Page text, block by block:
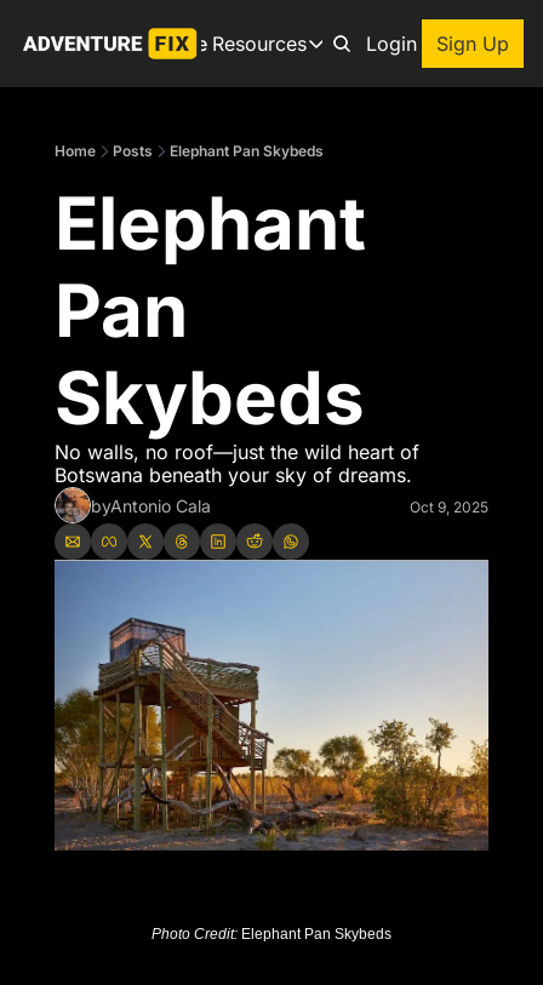
Archive Resources
Resources
Our popular trip
AboutLogin Sign Up
Home Posts Elephant Pan Skybeds
Elephant
Pan
Skybeds
No walls, no roof—just the wild heart of
Botswana beneath your sky of dreams.
byAntonio Cala Oct 9, 2025
Photo Credit: Elephant Pan Skybeds